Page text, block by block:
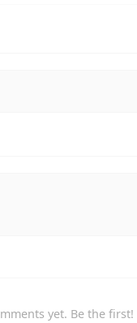
yet. Be the first!